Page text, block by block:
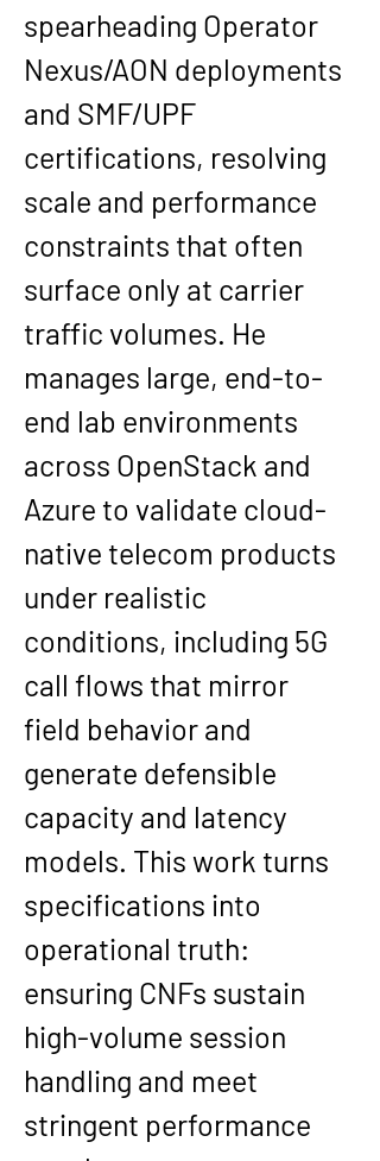
spearheading Operator
Nexus/AON deployments
and SMF/UPF
certifications, resolving
scale and performance
constraints that often
surface only at carrier
traffic volumes. He
manages large, end-to-
end lab environments
across OpenStack and
Azure to validate cloud-
native telecom products
under realistic
conditions, including 5G
call flows that mirror
field behavior and
generate defensible
capacity and latency
models. This work turns
specifications into
operational truth:
ensuring CNFs sustain
high-volume session
handling and meet
stringent performance